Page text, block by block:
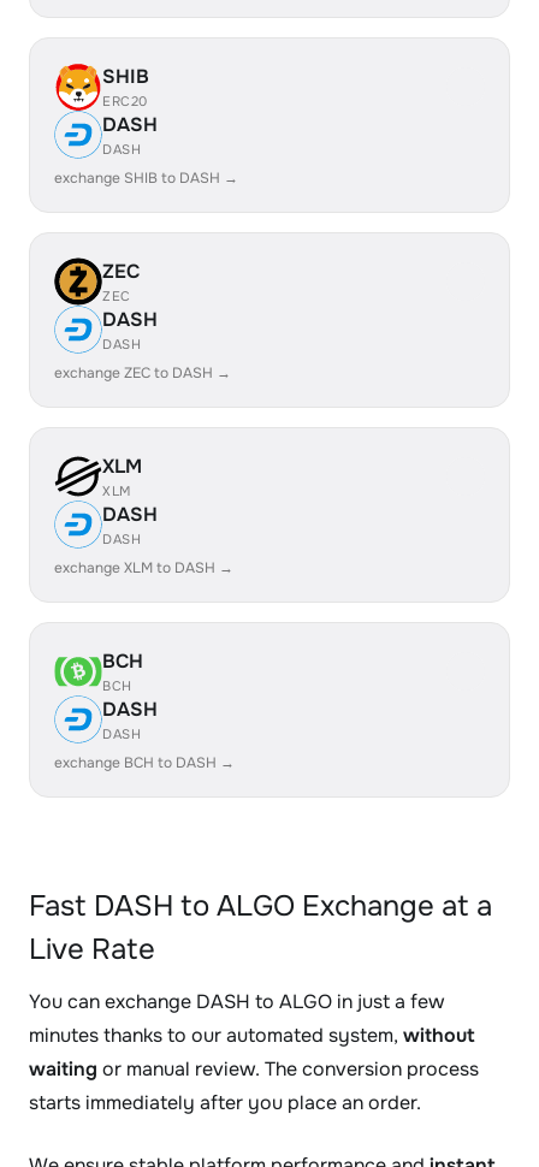
SHIB
ERC20
DASH
DASH
exchange SHIB to DASH →
ZEC
ZEC
DASH
DASH
exchange ZEC to DASH →
XLM
XLM
DASH
DASH
exchange XLM to DASH →
BCH
BCH
DASH
DASH
exchange BCH to DASH →
Fast DASH to ALGO Exchange at a
Live Rate
You can exchange DASH to ALGO in just a few
minutes thanks to our automated system, without
waiting or manual review. The conversion process
starts immediately after you place an order.